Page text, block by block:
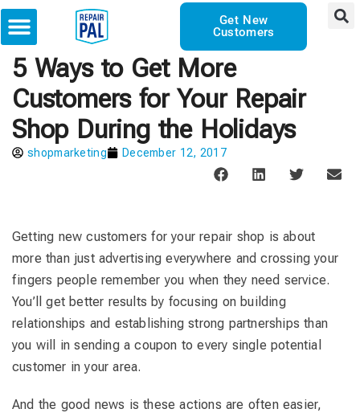
Get New
Customers
5 Ways to Get More
Customers for Your Repair
Shop During the Holidays
shopmarketing December 12, 2017
Getting new customers for your repair shop is about
more than just advertising everywhere and crossing your
fingers people remember you when they need service.
You’ll get better results by focusing on building
relationships and establishing strong partnerships than
you will in sending a coupon to every single potential
customer in your area.
And the good news is these actions are often easier,